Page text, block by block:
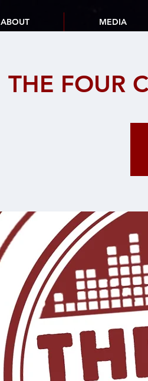
ABOUT MEDIA
THE FOUR